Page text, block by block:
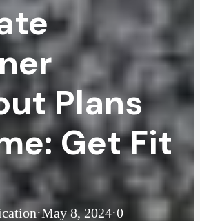
Plans
Get Fit
·May 8, 2024·0